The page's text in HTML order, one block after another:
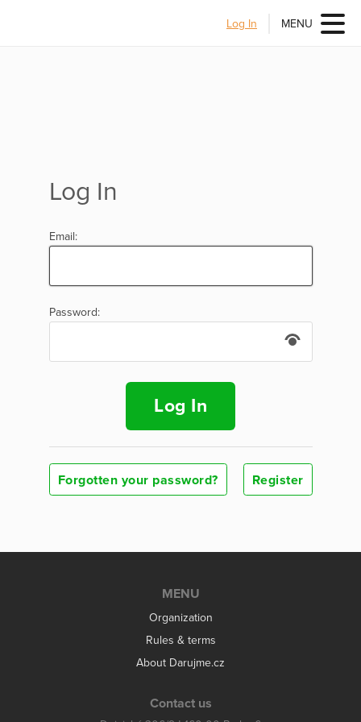
Log In MENU
Log In
Email:
Password:
Log In
Forgotten your password? Register
MENU
Organization
Rules & terms
About Darujme.cz
Contact us